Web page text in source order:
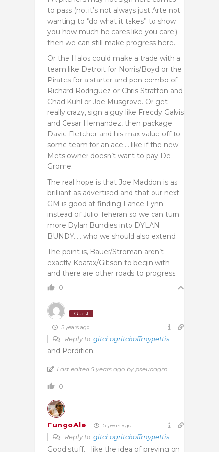
to pass (no, it’s not always just Arte not
wanting to “do what it takes” to show
you how much he cares like you care.)
then we can still make progress here.
Or the Halos could make a trade with a
team like Detroit for Norris/Boyd or the
Pirates for a starter and pen combo of
Richard Rodriguez or Chris Stratton and
Chad Kuhl or Joe Musgrove. Or get
really crazy, sign a guy like Freddy Galvis
and Cesar Hernandez, then package
David Fletcher and his max value off to
some team for an ace…. like if the new
Mets owner doesn’t want to pay De
Grome.
The real hope is that Joe Maddon is as
brilliant as advertised and that our next
GM is good at finding Lance Lynn
instead of Julio Teheran so we can turn
more Dylan Bundies into DYLAN
BUNDY….. who we should also extend.
The point is, Bauer/Stroman aren’t
exactly Koafax/Gibson to begin with
and there are other roads to progress.
0
Guest
5 years ago
Reply to gitchogritchoffmypettis
and Perdition.
Last edited 5 years ago by pseudagm
0
FungoAle 5 years ago
Reply to gitchogritchoffmypettis
Good stuff. I like the idea of preying on